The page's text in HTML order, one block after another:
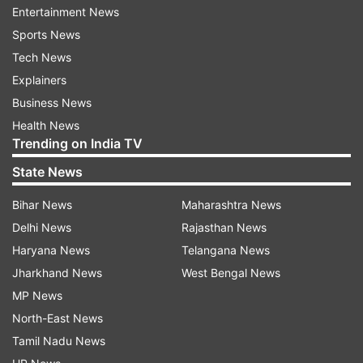
Taurus:
Today is going to be a very good day for you.
Today, being active in your work will create your
destiny. With the help of friends or relatives,
there will be an atmosphere of happiness in your
home. Students of this zodiac sign will remain
interested in the field of knowledge and science.
People trying to go abroad may get good news
today.
Gemini:
Today is going to be a day full of enthusiasm for
you. Students of this zodiac sign need to
maintain more concentration on a particular
Entertainment News
Sports News
Tech News
Explainers
Business News
Health News
Trending on India TV
State News
Bihar News
Delhi News
Haryana News
Jharkhand News
MP News
North-East News
Tamil Nadu News
Maharashtra News
Rajasthan News
Telangana News
West Bengal News